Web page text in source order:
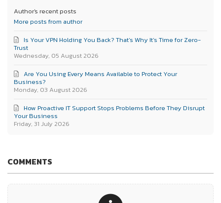
Author's recent posts
More posts from author
Wednesday, 05 August 2026
Is Your VPN Holding You Back? That’s Why It’s Time for Zero-
Trust
Monday, 03 August 2026
Are You Using Every Means Available to Protect Your
Business?
Friday, 31 July 2026
How Proactive IT Support Stops Problems Before They Disrupt
Your Business
COMMENTS